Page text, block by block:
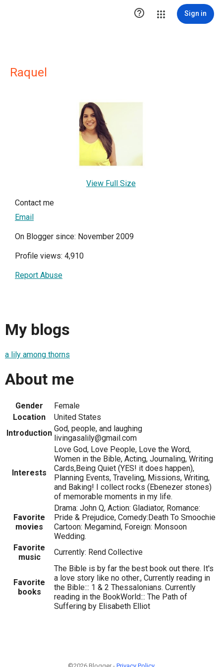
 Sign in
Raquel
View Full Size
Contact me
Email
On Blogger since: November 2009
Profile views: 4,910
Report Abuse
My blogs
a lily among thorns
About me
Gender
Female
Location
United States
Introduction God, people, and laughing
livingasalily@gmail.com
Interests
Love God, Love People, Love the Word,
Women in the Bible, Acting, Journaling, Writing
Cards,Being Quiet (YES! it does happen),
Planning Events, Traveling, Missions, Writing,
and Baking! I collect rocks (Ebenezer stones)
of memorable moments in my life.
Favorite
movies
Drama: John Q, Action: Gladiator, Romance:
Pride & Prejudice, Comedy:Death To Smoochie
Cartoon: Megamind, Foreign: Monsoon
Wedding.
Favorite
music
Currently: Rend Collective
Favorite
books
The Bible is by far the best book out there. It's
a love story like no other., Currently reading in
the Bible::: 1 & 2 Thessalonians. Currently
reading in the BookWorld::: The Path of
Suffering by Elisabeth Elliot